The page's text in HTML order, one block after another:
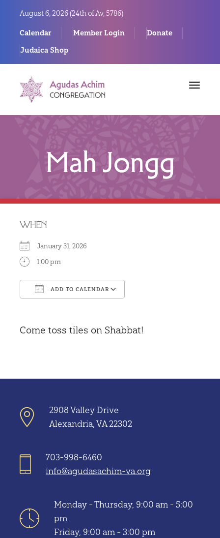
August 6, 2026 (24th of Av, 5786)
Calendar Member Login
Donate
Judaica Shop
Toggle
Mah Jongg
WHEN
January 31, 2026
1:00 pm
ADD TO CALENDAR
Come toss tiles on Shabbat!
2908 Valley Drive
Alexandria, VA 22302
703-998-6460
info@agudasachim-va.org
Monday - Thursday, 9:00 am - 5:00
pm
Friday, 9:00 am - 3:00 pm